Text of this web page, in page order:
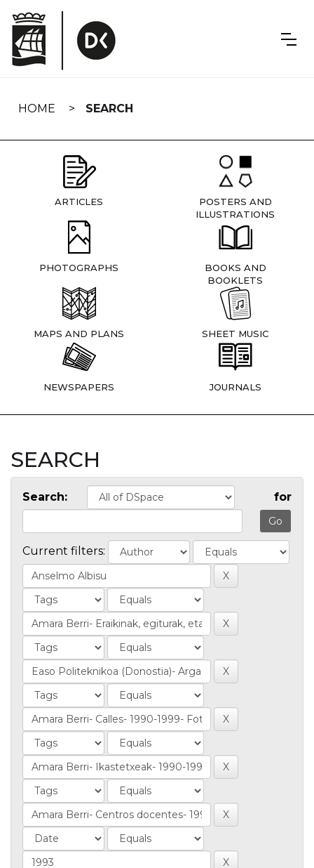
navigation
HOME SEARCH
ARTICLES
POSTERS AND
ILLUSTRATIONS
PHOTOGRAPHS
BOOKS AND
BOOKLETS
MAPS AND PLANS SHEET MUSIC
NEWSPAPERS JOURNALS
SEARCH
Search: for
Current filters: